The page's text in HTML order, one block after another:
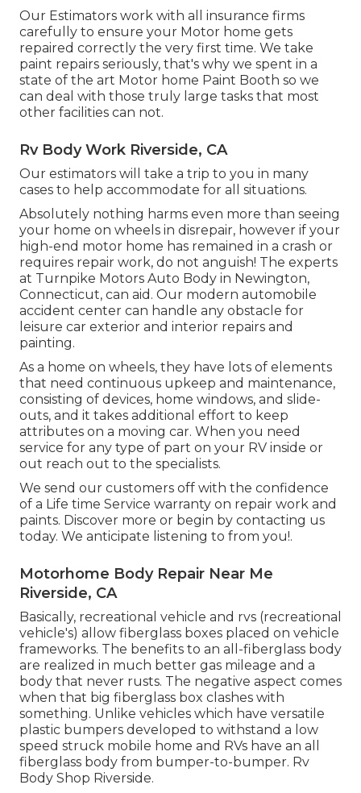
Our Estimators work with all insurance firms
carefully to ensure your Motor home gets
repaired correctly the very first time. We take
paint repairs seriously, that's why we spent in a
state of the art Motor home Paint Booth so we
can deal with those truly large tasks that most
other facilities can not.
Rv Body Work Riverside, CA
Our estimators will take a trip to you in many
cases to help accommodate for all situations.
Absolutely nothing harms even more than seeing
your home on wheels in disrepair, however if your
high-end motor home has remained in a crash or
requires repair work, do not anguish! The experts
at Turnpike Motors Auto Body in Newington,
Connecticut, can aid. Our modern automobile
accident center can handle any obstacle for
leisure car exterior and interior repairs and
painting.
As a home on wheels, they have lots of elements
that need continuous upkeep and maintenance,
consisting of devices, home windows, and slide-
outs, and it takes additional effort to keep
attributes on a moving car. When you need
service for any type of part on your RV inside or
out reach out to the specialists.
We send our customers off with the confidence
of a Life time Service warranty on repair work and
paints. Discover more or begin by contacting us
today. We anticipate listening to from you!.
Motorhome Body Repair Near Me
Riverside, CA
Basically, recreational vehicle and rvs (recreational
vehicle's) allow fiberglass boxes placed on vehicle
frameworks. The benefits to an all-fiberglass body
are realized in much better gas mileage and a
body that never rusts. The negative aspect comes
when that big fiberglass box clashes with
something. Unlike vehicles which have versatile
plastic bumpers developed to withstand a low
speed struck mobile home and RVs have an all
fiberglass body from bumper-to-bumper. Rv
Body Shop Riverside.